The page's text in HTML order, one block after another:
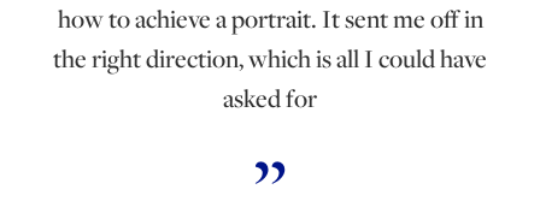
how to achieve a portrait. It sent me off in
the right direction, which is all I could have
asked for